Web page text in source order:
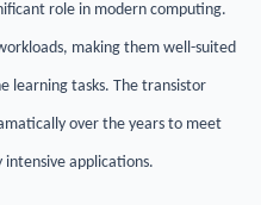
role in modern computing.
making them well-suited
learning tasks. The transistor
over the years to meet
applications.